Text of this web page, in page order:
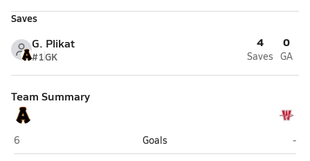
Saves
G. Plikat
#1GK
4
Saves
0
GA
Team Summary
West Anchorage (Anchorage)
6 Goals
-